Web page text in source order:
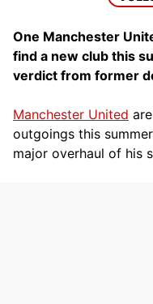
One Manchester
find a new club this
verdict from former
Manchester United
outgoings this
major overhaul of his